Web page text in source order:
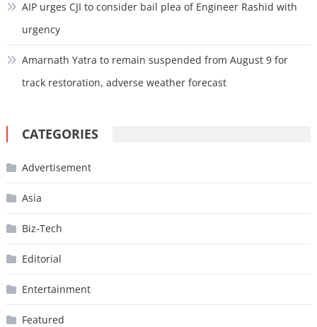
AIP urges CJI to consider bail plea of Engineer Rashid with
urgency
Amarnath Yatra to remain suspended from August 9 for
track restoration, adverse weather forecast
CATEGORIES
Advertisement
Asia
Biz-Tech
Editorial
Entertainment
Featured